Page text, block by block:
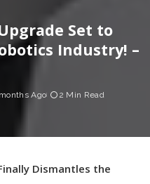
Set to
Industry! –
Ago 2 Min Read
Dismantles the